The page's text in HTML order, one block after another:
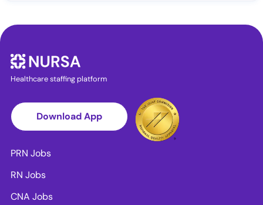
Healthcare staffing platform
Download App
PRN Jobs
RN Jobs
CNA Jobs